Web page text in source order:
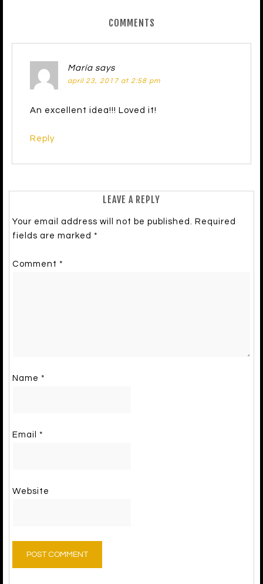
COMMENTS
María says
april 23, 2017 at 2:58 pm
An excellent idea!!! Loved it!
Reply
LEAVE A REPLY
Your email address will not be published. Required
fields are marked *
Comment *
Name *
Email *
Website